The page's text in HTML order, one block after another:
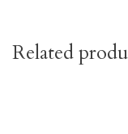
Related